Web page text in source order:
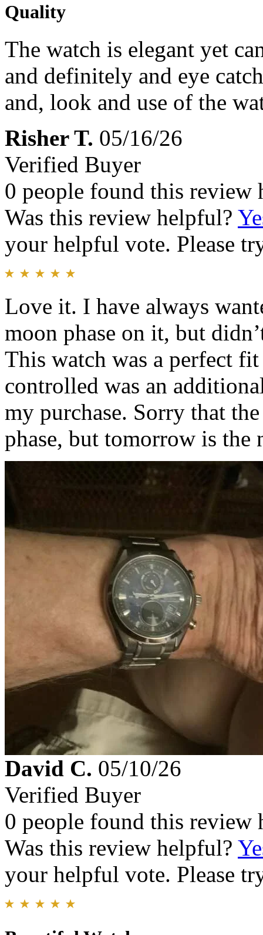
Quality
The watch is elegant yet
and definitely and eye
and, look and use of the
Risher T. 05/16/26
Verified Buyer
0 people found this review
Was this review helpful?
your helpful vote. Please
Love it. I have always
moon phase on it, but
This watch was a perfect
controlled was an
my purchase. Sorry that
phase, but tomorrow is the
David C. 05/10/26
Verified Buyer
0 people found this review
Was this review helpful?
your helpful vote. Please